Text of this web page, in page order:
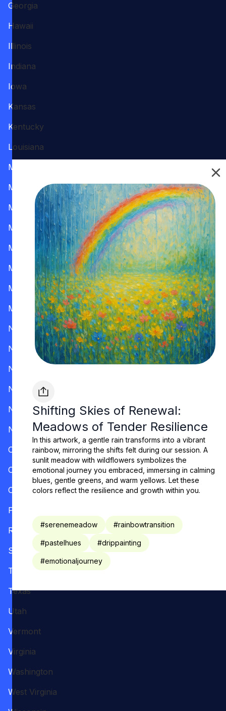
Shifting Skies of Renewal:
Meadows of Tender Resilience
In this artwork, a gentle rain transforms into a vibrant
rainbow, mirroring the shifts felt during our session. A
sunlit meadow with wildflowers symbolizes the
emotional journey you embraced, immersing in calming
blues, gentle greens, and warm yellows. Let these
colors reflect the resilience and growth within you.
#serenemeadow #rainbowtransition
#pastelhues #drippainting
#emotionaljourney
Georgia
Hawaii
Illinois
Indiana
Iowa
Kansas
Kentucky
Louisiana
Maine
Maryland
Massachusetts
Michigan
Minnesota
Mississippi
Missouri
Montana
Nevada
New Hampshire
New Jersey
New Mexico
New York
North Carolina
Ohio
Oklahoma
Oregon
Pennsylvania
Rhode Island
South Carolina
Tennessee
Texas
Utah
Vermont
Virginia
Washington
West Virginia